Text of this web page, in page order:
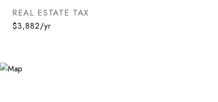
REAL ESTATE TAX
$3,882/yr